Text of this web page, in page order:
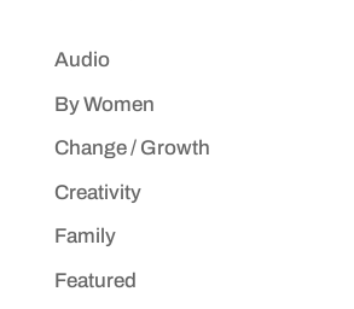
Audio
By Women
Change / Growth
Creativity
Family
Featured